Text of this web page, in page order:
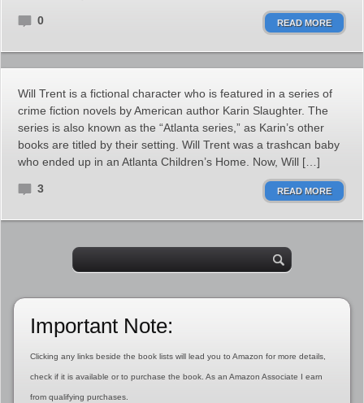
0 READ MORE
Will Trent is a fictional character who is featured in a series of
crime fiction novels by American author Karin Slaughter. The
series is also known as the “Atlanta series,” as Karin’s other
books are titled by their setting. Will Trent was a trashcan baby
who ended up in an Atlanta Children’s Home. Now, Will […]
3 READ MORE
Important Note:
Clicking any links beside the book lists will lead you to Amazon for more details,
check if it is available or to purchase the book. As an Amazon Associate I earn
from qualifying purchases.